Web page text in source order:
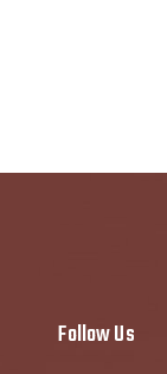
Follow Us